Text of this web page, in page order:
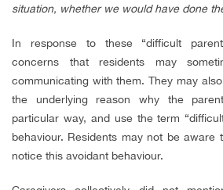
situation, whether we would have done
In response to these “difficult
concerns that residents may
communicating with them. They may
the underlying reason why the
particular way, and use the term
behaviour. Residents may not be aware
notice this avoidant behaviour.